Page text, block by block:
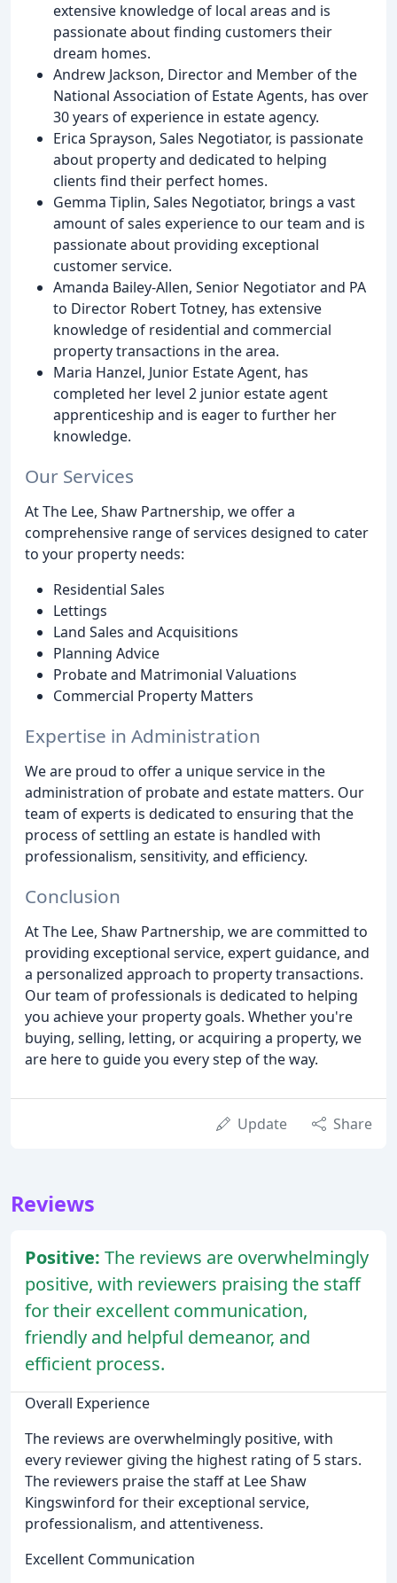
extensive knowledge of local areas and is
passionate about finding customers their
dream homes.
Andrew Jackson, Director and Member of the
National Association of Estate Agents, has over
30 years of experience in estate agency.
Erica Sprayson, Sales Negotiator, is passionate
about property and dedicated to helping
clients find their perfect homes.
Gemma Tiplin, Sales Negotiator, brings a vast
amount of sales experience to our team and is
passionate about providing exceptional
customer service.
Amanda Bailey-Allen, Senior Negotiator and PA
to Director Robert Totney, has extensive
knowledge of residential and commercial
property transactions in the area.
Maria Hanzel, Junior Estate Agent, has
completed her level 2 junior estate agent
apprenticeship and is eager to further her
knowledge.
Our Services
At The Lee, Shaw Partnership, we offer a
comprehensive range of services designed to cater
to your property needs:
Residential Sales
Lettings
Land Sales and Acquisitions
Planning Advice
Probate and Matrimonial Valuations
Commercial Property Matters
Expertise in Administration
We are proud to offer a unique service in the
administration of probate and estate matters. Our
team of experts is dedicated to ensuring that the
process of settling an estate is handled with
professionalism, sensitivity, and efficiency.
Conclusion
At The Lee, Shaw Partnership, we are committed to
providing exceptional service, expert guidance, and
a personalized approach to property transactions.
Our team of professionals is dedicated to helping
you achieve your property goals. Whether you're
buying, selling, letting, or acquiring a property, we
are here to guide you every step of the way.
Update Share
Reviews
Positive: The reviews are overwhelmingly
positive, with reviewers praising the staff
for their excellent communication,
friendly and helpful demeanor, and
efficient process.
Overall Experience
The reviews are overwhelmingly positive, with
every reviewer giving the highest rating of 5 stars.
The reviewers praise the staff at Lee Shaw
Kingswinford for their exceptional service,
professionalism, and attentiveness.
Excellent Communication